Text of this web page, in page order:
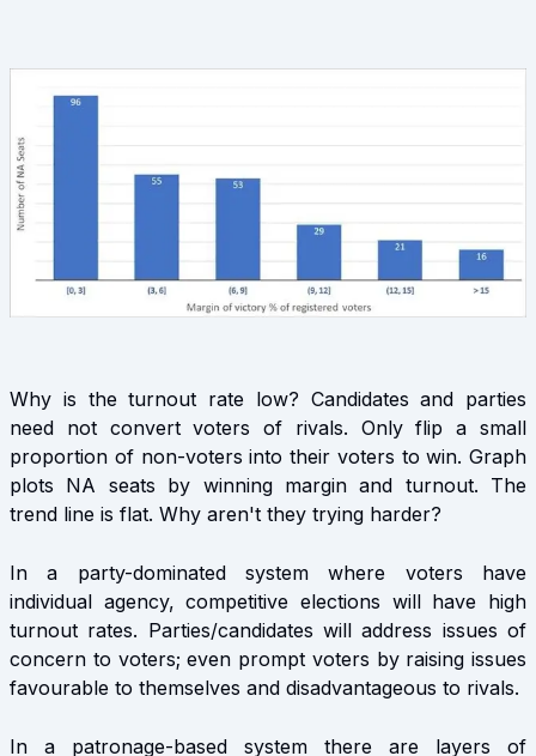
Why is the turnout rate low? Candidates and parties
need not convert voters of rivals. Only flip a small
proportion of non-voters into their voters to win. Graph
plots NA seats by winning margin and turnout. The
trend line is flat. Why aren't they trying harder?
In a party-dominated system where voters have
individual agency, competitive elections will have high
turnout rates. Parties/candidates will address issues of
concern to voters; even prompt voters by raising issues
favourable to themselves and disadvantageous to rivals.
In a patronage-based system there are layers of